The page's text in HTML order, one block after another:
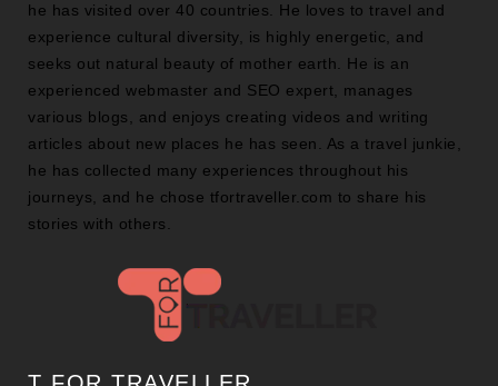
he has visited over 40 countries. He loves to travel and
experience cultural diversity, is highly energetic, and
seeks out natural beauty of mother earth. He is an
experienced webmaster and SEO expert, manages
various blogs, and enjoys creating videos and writing
articles about new places he has seen. As a travel junkie,
he has collected many experiences throughout his
journeys, and he chose tfortraveller.com to share his
stories with others.